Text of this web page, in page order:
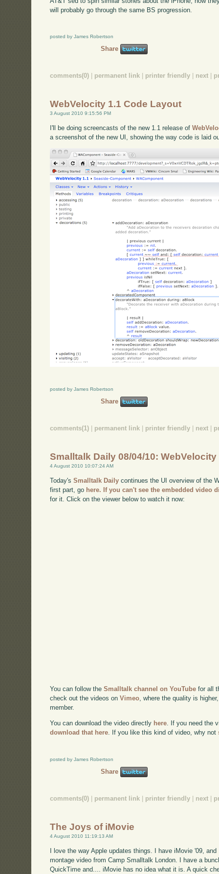
will probably go through the same BS progression.
posted by James Robertson
Share
comments(0) permanent link printer friendly next
WebVelocity 1.1 Code Layout
3 August 2010 9:15:56 PM
I'll be doing screencasts of the new 1.1 release of
a screenshot of the new UI, showing the way code is laid
posted by James Robertson
Share
comments(1) | permanent link | printer friendly | next |
Smalltalk Daily 08/04/10:
4 August 2010 10:07:24 AM
Today'sSmalltalk Daily continues the UI overview of the
first part, go here. If you can't see the embedded video
for it. Click on the viewer below to watch it now:
You can follow theSmalltalk channel on YouTube for all
check out the videos onVimeo, where the quality is
member.
You can download the video directly here. If you need the
download that here. If you like this kind of video, why not
posted by James Robertson
Share
comments(0) permanent link printer friendly next
The Joys of iMovie
4 August 2010 11:19:13 AM
I love the way Apple updates things. I have iMovie '09,
montage video from Camp Smalltalk London. I have a
QuickTime and.... iMovie has no idea what it is. A quick